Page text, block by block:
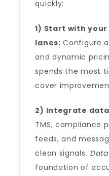
quickly:
1) Start with
lanes: Configure
and dynamic
spends the most
cover
2) Integrate
TMS, compliance
feeds, and
clean signals.
foundation of